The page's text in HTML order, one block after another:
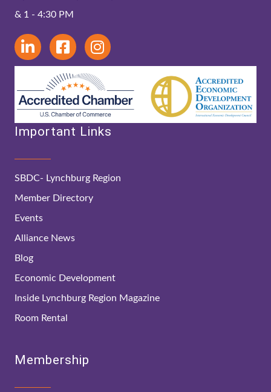
& 1 - 4:30 PM
Important Links
SBDC- Lynchburg Region
Member Directory
Events
Alliance News
Blog
Economic Development
Inside Lynchburg Region Magazine
Room Rental
Membership